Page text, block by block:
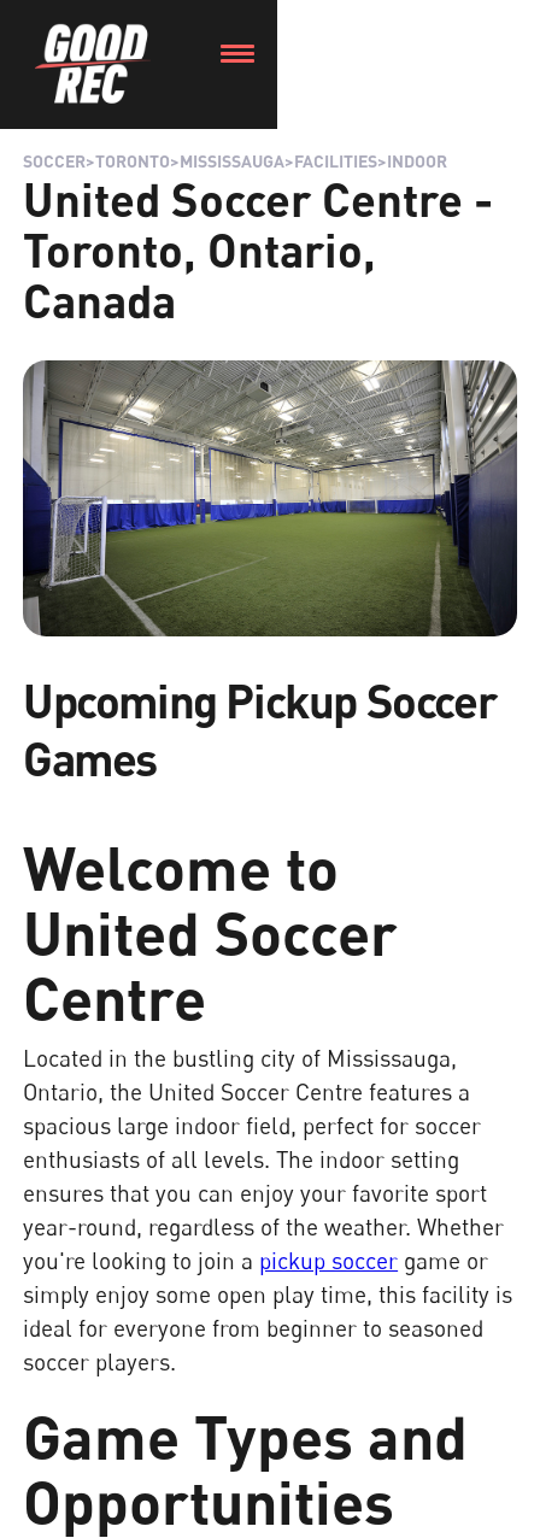
SOCCER>TORONTO>MISSISSAUGA>FACILITIES>INDOOR
United Soccer Centre -
Toronto, Ontario,
Canada
Upcoming Pickup Soccer
Games
Welcome to
United Soccer
Centre
Located in the bustling city of Mississauga,
Ontario, the United Soccer Centre features a
spacious large indoor field, perfect for soccer
enthusiasts of all levels. The indoor setting
ensures that you can enjoy your favorite sport
year-round, regardless of the weather. Whether
you're looking to join a pickup soccer game or
simply enjoy some open play time, this facility is
ideal for everyone from beginner to seasoned
soccer players.
Game Types and
Opportunities